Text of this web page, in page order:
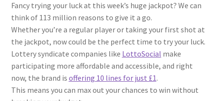
Fancy trying your luck at this week’s huge jackpot? We can
think of 113 million reasons to give it a go.
Whether you’re a regular player or taking your first shot at
the jackpot, now could be the perfect time to try your luck.
Lottery syndicate companies like LottoSocial make
participating more affordable and accessible, and right
now, the brand is offering 10 lines for just £1.
This means you can max out your chances to win without